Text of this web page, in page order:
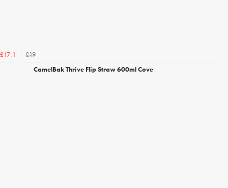
£17.1
£19
CamelBak Thrive Flip Straw 600ml Cove